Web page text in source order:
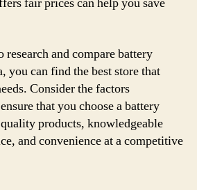
and compare battery
you can find the best store that
Consider the factors
that you choose a battery
products, knowledgeable
and convenience at a competitive